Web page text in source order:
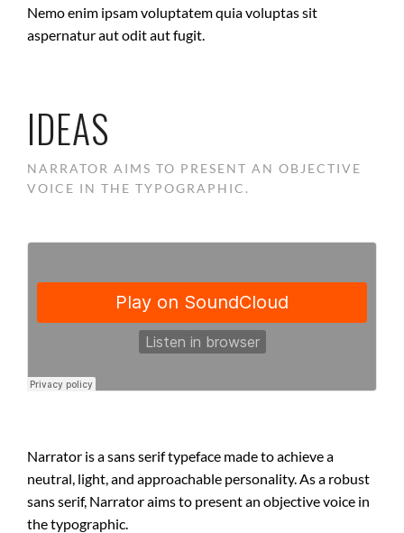
Nemo enim ipsam voluptatem quia voluptas sit
aspernatur aut odit aut fugit.
IDEAS
NARRATOR AIMS TO PRESENT AN OBJECTIVE
VOICE IN THE TYPOGRAPHIC.
Narrator is a sans serif typeface made to achieve a
neutral, light, and approachable personality. As a robust
sans serif, Narrator aims to present an objective voice in
the typographic.